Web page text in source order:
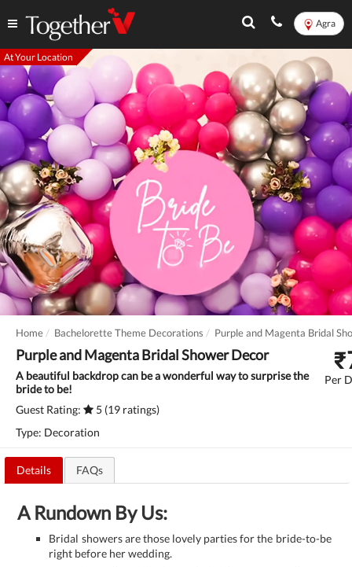
Agra
At Your Location
Home Bachelorette Theme Decorations Purple and Magenta Bridal
Purple and Magenta Bridal Shower Decor
A beautiful backdrop can be a wonderful way to surprise the
bride to be!
Guest Rating:
5 (19 ratings)
Type: Decoration
₹
Per
Details FAQs
A Rundown By Us:
Bridal showers are those lovely parties for the bride-to-be
right before her wedding.